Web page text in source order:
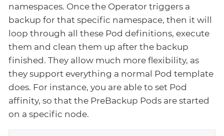
namespaces. Once the Operator triggers a
backup for that specific namespace, then it will
loop through all these Pod definitions, execute
them and clean them up after the backup
finished. They allow much more flexibility, as
they support everything a normal Pod template
does. For instance, you are able to set Pod
affinity, so that the PreBackup Pods are started
on a specific node.